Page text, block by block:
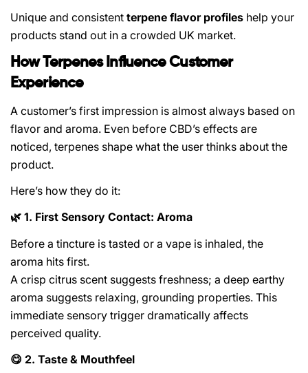
Unique and consistent terpene flavor profiles help your
products stand out in a crowded UK market.
How Terpenes Influence Customer
Experience
A customer’s first impression is almost always based on
flavor and aroma. Even before CBD’s effects are
noticed, terpenes shape what the user thinks about the
product.
Here’s how they do it:
🌿 1. First Sensory Contact: Aroma
Before a tincture is tasted or a vape is inhaled, the
aroma hits first.
A crisp citrus scent suggests freshness; a deep earthy
aroma suggests relaxing, grounding properties. This
immediate sensory trigger dramatically affects
perceived quality.
😋 2. Taste & Mouthfeel